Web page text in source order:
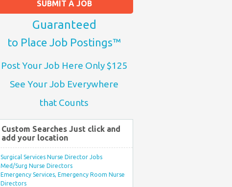
SUBMIT A JOB
Guaranteed
to Place Job Postings™
Post Your Job Here Only $125
See Your Job Everywhere
that Counts
Custom Searches Just click and
add your location
Surgical Services Nurse Director Jobs
Med/Surg Nurse Directors
Emergency Services, Emergency Room Nurse
Directors